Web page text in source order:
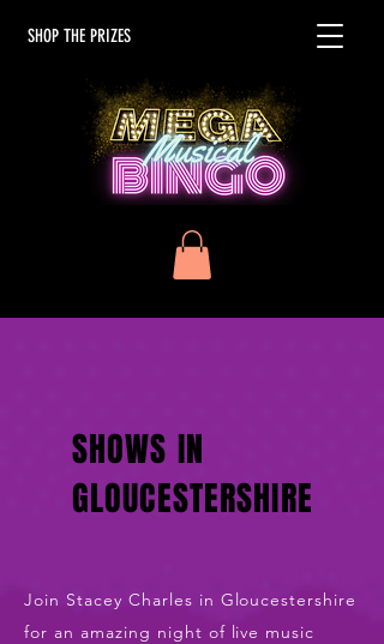
SHOP THE PRIZES
SHOWS IN
GLOUCESTERSHIRE
Join Stacey Charles in Gloucestershire
for an amazing night of live music